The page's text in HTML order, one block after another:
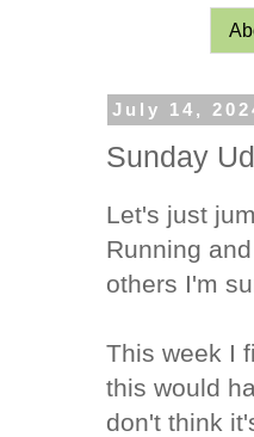
July 14,
Sunday
Let's just
Running
others I'm
This week I
this would
don't think